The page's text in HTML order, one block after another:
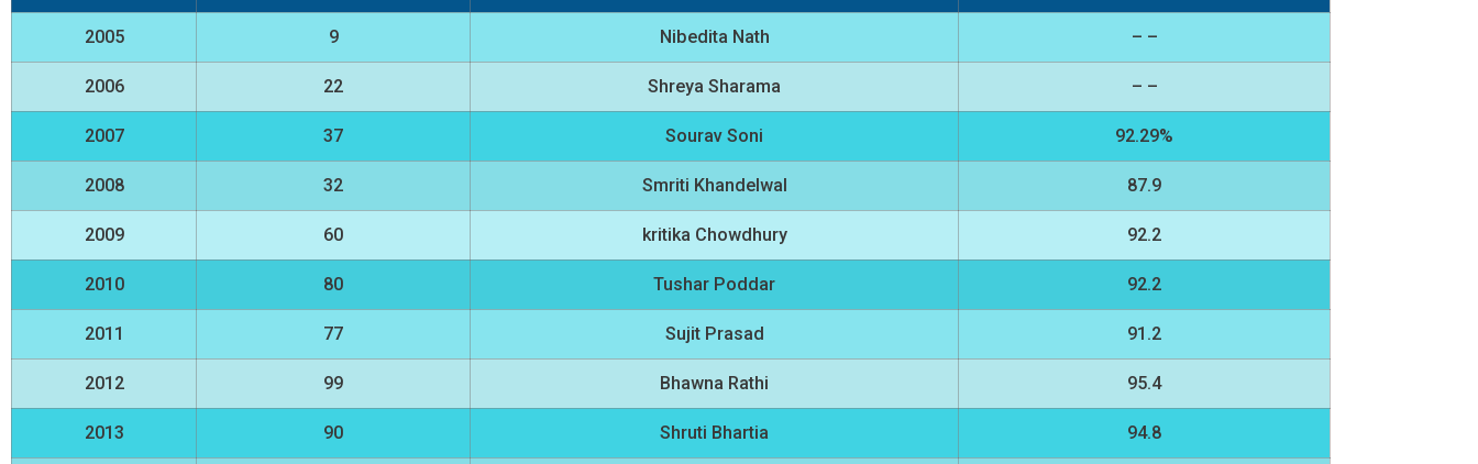
2005 9 Nibedita Nath – –
2006 22 Shreya Sharama – –
2007 37 Sourav Soni 92.29%
2008 32 Smriti Khandelwal 87.9
2009 60 kritika Chowdhury 92.2
2010 80 Tushar Poddar 92.2
2011 77 Sujit Prasad 91.2
2012 99 Bhawna Rathi 95.4
2013 90 Shruti Bhartia 94.8